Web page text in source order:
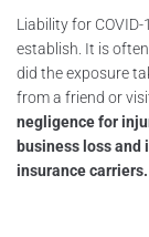
Liability for
establish. It is
did the exposure
from a friend or
negligence for
business loss
insurance carriers.